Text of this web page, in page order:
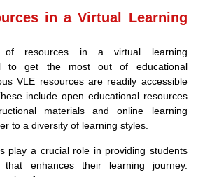
in a Virtual Learning
of resources in a virtual learning
to get the most out of educational
VLE resources are readily accessible
include open educational resources
materials and online learning
to a diversity of learning styles.
play a crucial role in providing students
enhances their learning journey.